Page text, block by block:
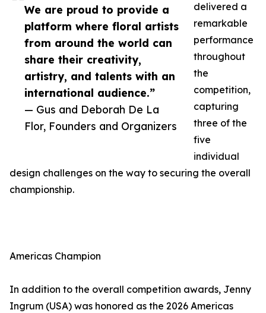
We are proud to provide a
platform where floral artists
from around the world can
share their creativity,
artistry, and talents with an
international audience.”
— Gus and Deborah De La
Flor, Founders and Organizers
delivered a
remarkable
performance
throughout
the
competition,
capturing
three of the
five
individual
design challenges on the way to securing the overall
championship.
Americas Champion
In addition to the overall competition awards, Jenny
Ingrum (USA) was honored as the 2026 Americas